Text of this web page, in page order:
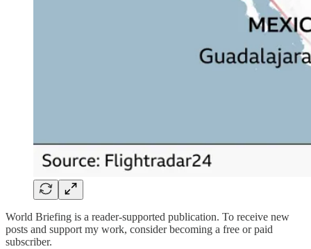
World Briefing is a reader-supported publication. To receive new
posts and support my work, consider becoming a free or paid
subscriber.